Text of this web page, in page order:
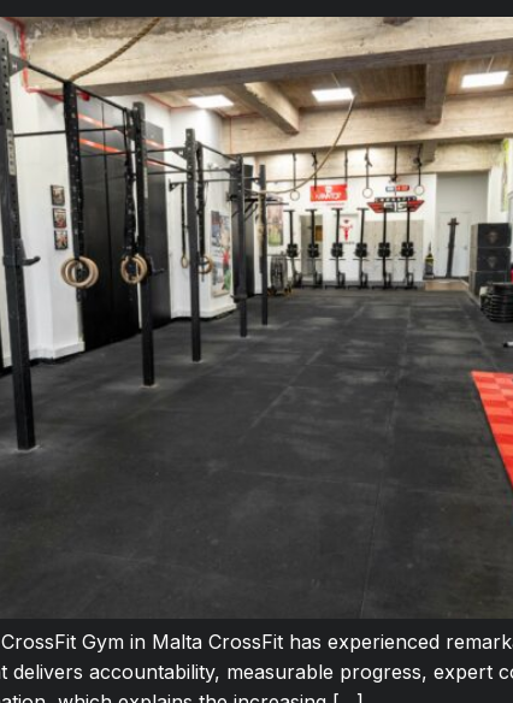
Gym in Malta CrossFit has experienced
accountability, measurable progress, expert